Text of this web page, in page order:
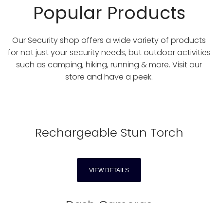
Popular Products
Our Security shop offers a wide variety of products
for not just your security needs, but outdoor activities
such as camping, hiking, running & more. Visit our
store and have a peek.
Rechargeable Stun Torch
VIEW DETAILS